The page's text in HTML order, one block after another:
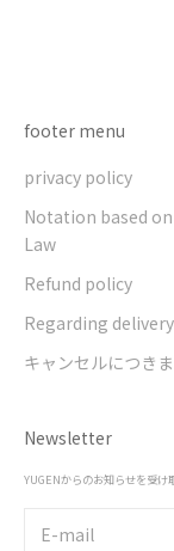
footer menu
privacy policy
Notation based
Law
Refund policy
Regarding delivery
キャンセルにつき
Newsletter
YUGENからのお知らせを受け